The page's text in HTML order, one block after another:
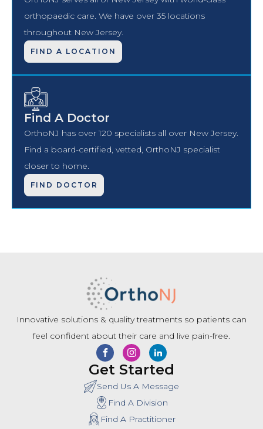
orthopaedic care. We have over 35 locations
throughout New Jersey.
FIND A LOCATION
Find A Doctor
OrthoNJ has over 120 specialists all over New Jersey.
Find a board-certified, vetted, OrthoNJ specialist
closer to home.
FIND DOCTOR
Innovative solutions & quality treatments so patients can
feel confident about their care and live pain-free.
Get Started
Send Us A Message
Find A Division
Find A Practitioner